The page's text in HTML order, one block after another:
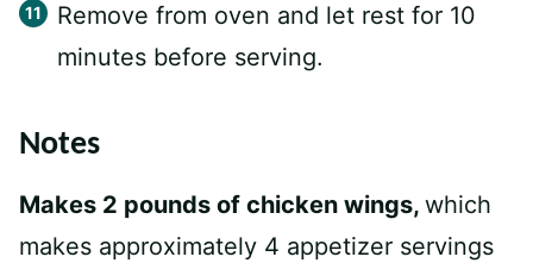
Remove from oven and let rest for 10
minutes before serving.
Notes
Makes 2 pounds of chicken wings, which
makes approximately 4 appetizer servings